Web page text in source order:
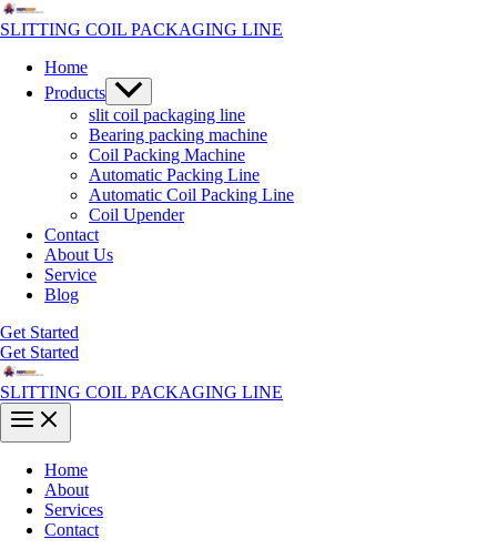
Skip
to
SLITTING COIL PACKAGING LINE
Home
Products Menu
Toggle
slit coil packaging line
Bearing packing machine
Coil Packing Machine
Automatic Packing Line
Automatic Coil Packing Line
Coil Upender
Contact
About Us
Service
Blog
Get Started
Get Started
SLITTING COIL PACKAGING LINE
Main
Menu
Home
About
Services
Contact